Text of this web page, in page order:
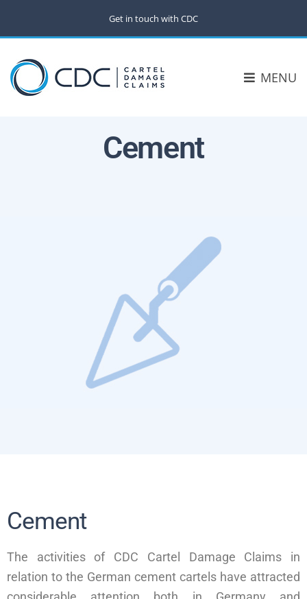
Get in touch with CDC
MENU
Cement
Cement
The activities of CDC Cartel Damage Claims in
relation to the German cement cartels have attracted